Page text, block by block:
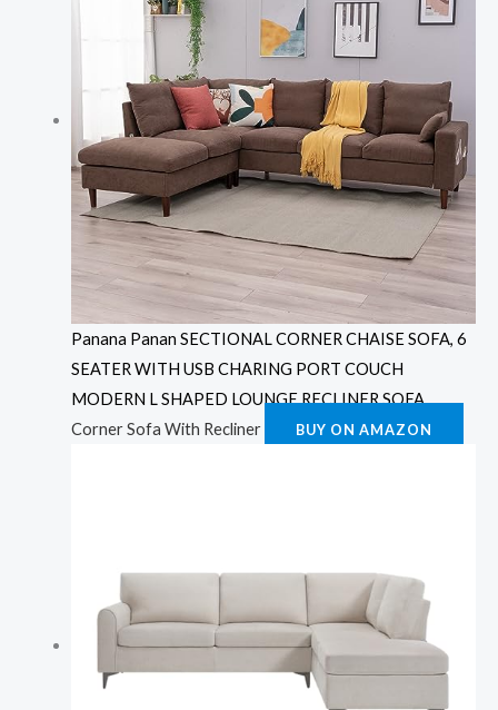
Panana Panan SECTIONAL CORNER CHAISE SOFA, 6
SEATER WITH USB CHARING PORT COUCH
MODERN L SHAPED LOUNGE RECLINER SOFA
Corner Sofa With Recliner
BUY ON AMAZON